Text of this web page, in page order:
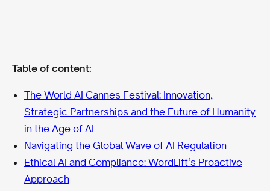
Table of content:
The World AI Cannes Festival: Innovation,
Strategic Partnerships and the Future of Humanity
in the Age of AI
Navigating the Global Wave of AI Regulation
Ethical AI and Compliance: WordLift’s Proactive
Approach